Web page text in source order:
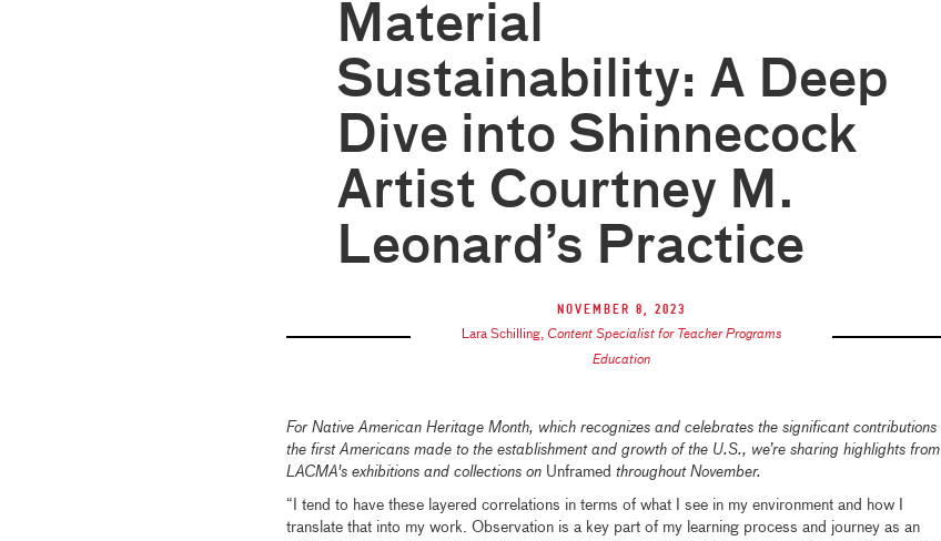
Material
Sustainability: A Deep
Dive into Shinnecock
Artist Courtney M.
Leonard’s Practice
November 8, 2023
Lara Schilling, Content Specialist for Teacher Programs
Education
For Native American Heritage Month, which recognizes and celebrates the significant contributions
the first Americans made to the establishment and growth of the U.S., we’re sharing highlights from
LACMA's exhibitions and collections on Unframed throughout November.
“I tend to have these layered correlations in terms of what I see in my environment and how I
translate that into my work. Observation is a key part of my learning process and journey as an